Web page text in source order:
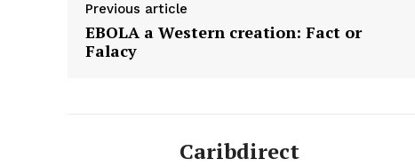
Previous article
EBOLA a Western creation: Fact or
Falacy
Caribdirect